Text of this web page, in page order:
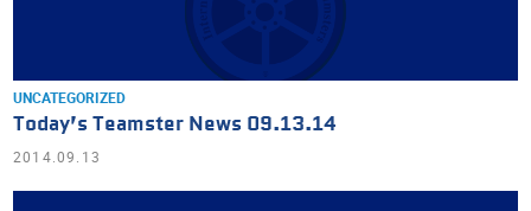
UNCATEGORIZED
Today’s Teamster News 09.13.14
2014.09.13